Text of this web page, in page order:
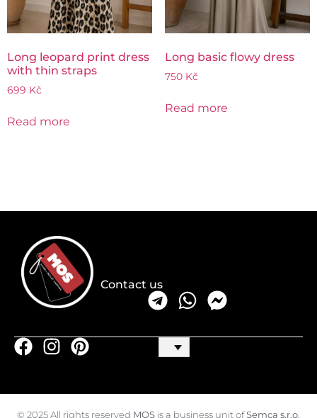
Long leopard print dress
with thin straps
699 Kč
Read more
Long basic flowy dress
750 Kč
Read more
Contact us
© 2025 All rights reserved MOS is a business unit ofSemca s.r.o.